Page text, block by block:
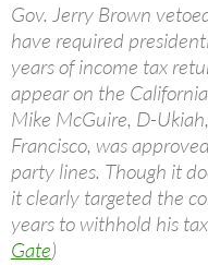
Gov. Jerry Brown
have required
years of income tax
appear on the
Mike McGuire, D-
Francisco, was
party lines. Though it
it clearly targeted the
years to withhold his
Gate)